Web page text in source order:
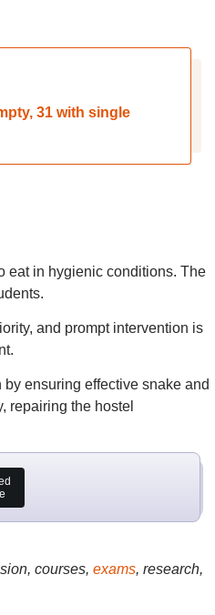
31 with single
eat in hygienic conditions. The
and prompt intervention is
ensuring effective snake and
repairing the hostel
courses, exams, research,